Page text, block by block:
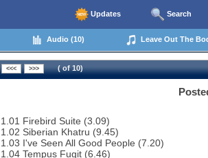
Updates Search
Audio (10) Leave Out The
( of 10)
1.01 Firebird Suite (3.09)
1.02 Siberian Khatru (9.45)
1.03 I've Seen All Good People (7.20)
1.04 Tempus Fugit (6.46)